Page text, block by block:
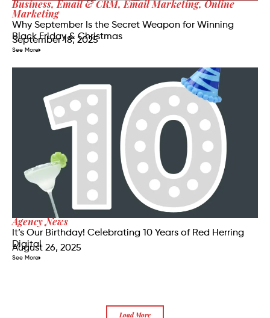
Business,Email & CRM,Email Marketing, Online
Marketing
Why September Is the Secret Weapon for Winning
Black Friday & Christmas
September 18, 2025
See More
Agency News
It’s Our Birthday! Celebrating 10 Years of Red Herring
Digital
August 26, 2025
See More
Load More